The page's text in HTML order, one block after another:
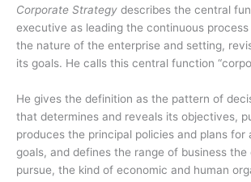
Corporate Strategy describes the central
executive as leading the continuous
the nature of the enterprise and setting,
its goals. He calls this central function
He gives the definition as the pattern of
that determines and reveals its objectives,
produces the principal policies and plans for
goals, and defines the range of business
pursue, the kind of economic and human